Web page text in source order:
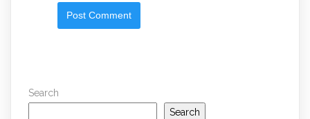
Search
Search